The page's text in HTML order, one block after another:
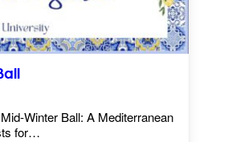
Winter Ball: A Mediterranean
for…